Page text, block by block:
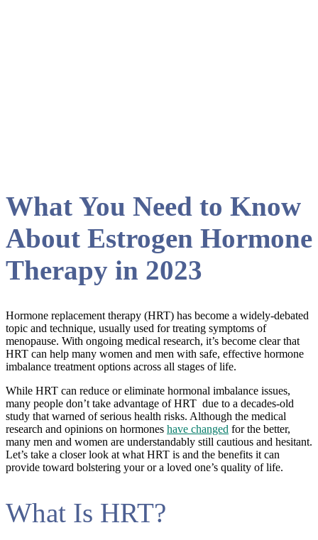
What You Need to Know
About Estrogen Hormone
Therapy in 2023
Hormone replacement therapy (HRT) has become a widely-debated
topic and technique, usually used for treating symptoms of
menopause. With ongoing medical research, it’s become clear that
HRT can help many women and men with safe, effective hormone
imbalance treatment options across all stages of life.
While HRT can reduce or eliminate hormonal imbalance issues,
many people don’t take advantage of HRT due to a decades-old
study that warned of serious health risks. Although the medical
research and opinions on hormones have changed for the better,
many men and women are understandably still cautious and hesitant.
Let’s take a closer look at what HRT is and the benefits it can
provide toward bolstering your or a loved one’s quality of life.
What Is HRT?